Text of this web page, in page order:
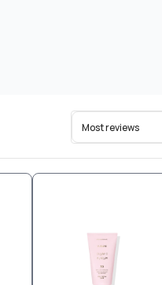
Most reviews